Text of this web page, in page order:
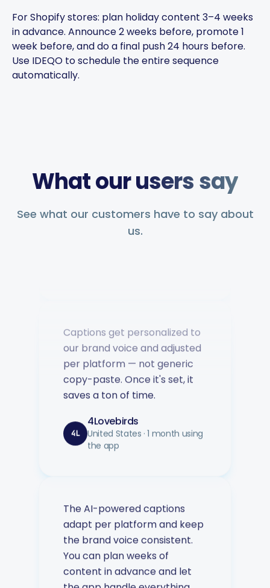
For Shopify stores: plan holiday content 3–4 weeks
in advance. Announce 2 weeks before, promote 1
week before, and do a final push 24 hours before.
Use IDEQO to schedule the entire sequence
automatically.
What our users say
See what our customers have to say about
us.
You can plan weeks of
content in advance and let
the app handle everything.
to social media. Support has
question answered fast.
Music Poster Shop
our brand voice and adjusted
per platform — not generic
copy-paste. Once it's set, it
saves a ton of time.
4Lovebirds
United States · 1 month using
the app
adapt per platform and keep
the brand voice consistent.
You can plan weeks of
content in advance and let
the app handle everything.